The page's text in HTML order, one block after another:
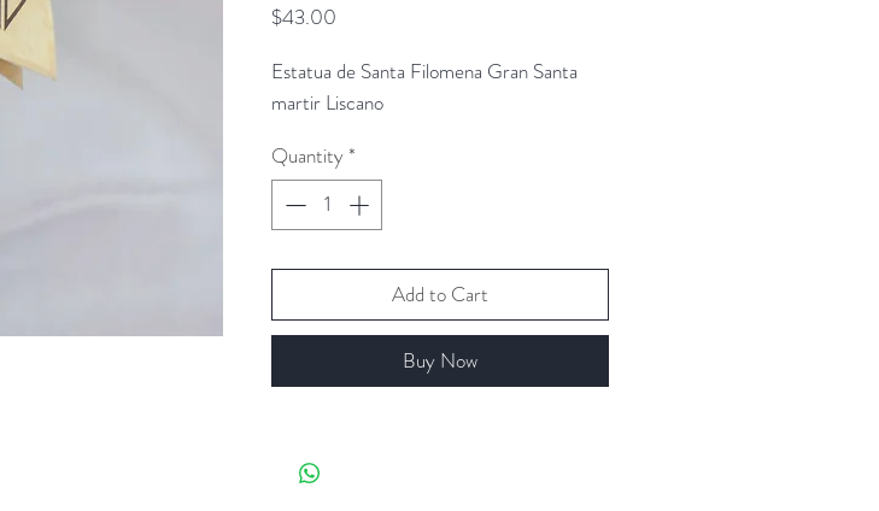
$43.00
Estatua de Santa Filomena Gran Santa
martir Liscano
Quantity *
Add to Cart
Buy Now